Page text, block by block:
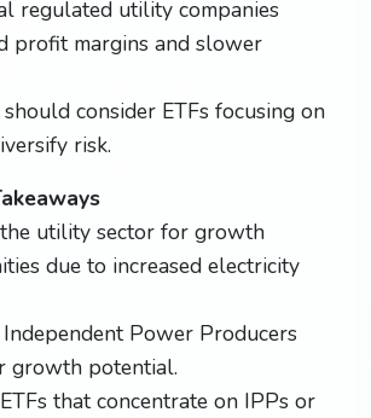
regulated utility companies
profit margins and slower
consider ETFs focusing on
risk.
utility sector for growth
due to increased electricity
Independent Power Producers
growth potential.
that concentrate on IPPs or